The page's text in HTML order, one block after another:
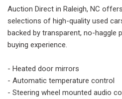
Auction Direct in Raleigh, NC
selections of high-quality used
backed by transparent, no-haggle
buying experience.
- Heated door mirrors
- Automatic temperature control
- Steering wheel mounted audio